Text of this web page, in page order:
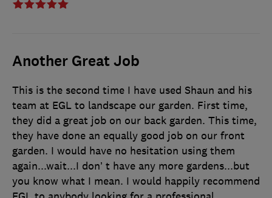
Another Great Job
This is the second time I have used Shaun and his
team at EGL to landscape our garden. First time,
they did a great job on our back garden. This time,
they have done an equally good job on our front
garden. I would have no hesitation using them
again...wait...I don’ t have any more gardens...but
you know what I mean. I would happily recommend